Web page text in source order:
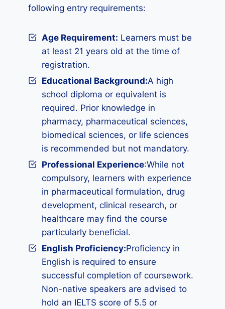
following entry requirements:
Age Requirement: Learners must be
at least 21 years old at the time of
registration.
Educational Background:A high
school diploma or equivalent is
required. Prior knowledge in
pharmacy, pharmaceutical sciences,
biomedical sciences, or life sciences
is recommended but not mandatory.
Professional Experience:While not
compulsory, learners with experience
in pharmaceutical formulation, drug
development, clinical research, or
healthcare may find the course
particularly beneficial.
English Proficiency:Proficiency in
English is required to ensure
successful completion of coursework.
Non-native speakers are advised to
hold an IELTS score of 5.5 or